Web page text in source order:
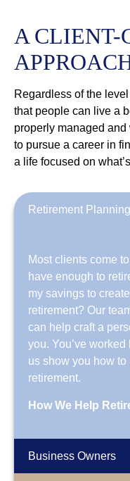
A CLIENT-
Regardless of the
that people can live a
properly managed
to pursue a career in
a life focused on
Retirement Planning
Most clients come
have enough to
my savings to
retirement? Our
can help craft a
you. You’ve
us show you how
retirement.
How We Help
Business Owners